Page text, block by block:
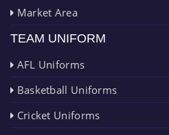
Market Area
TEAM UNIFORM
AFL Uniforms
Basketball Uniforms
Cricket Uniforms